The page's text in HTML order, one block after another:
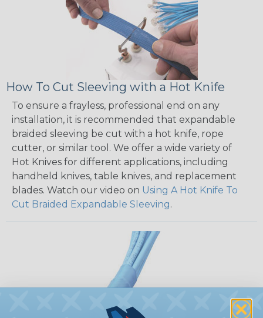
How To Cut Sleeving with a Hot Knife
To ensure a frayless, professional end on any
installation, it is recommended that expandable
braided sleeving be cut with a hot knife, rope
cutter, or similar tool. We offer a wide variety of
Hot Knives for different applications, including
handheld knives, table knives, and replacement
blades. Watch our video on Using A Hot Knife To
Cut Braided Expandable Sleeving.